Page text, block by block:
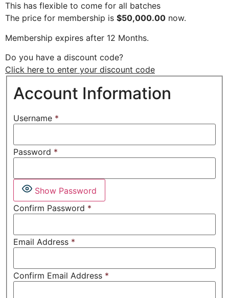
This has flexible to come for all batches
The price for membership is $50,000.00 now.
Membership expires after 12 Months.
Do you have a discount code?
Click here to enter your discount code
Account Information
Username *
Password *
Show Password
Confirm Password *
Email Address *
Confirm Email Address *